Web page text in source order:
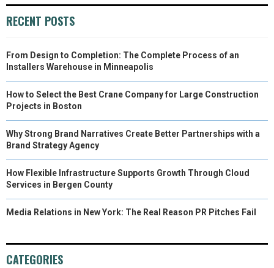
RECENT POSTS
From Design to Completion: The Complete Process of an
Installers Warehouse in Minneapolis
How to Select the Best Crane Company for Large Construction
Projects in Boston
Why Strong Brand Narratives Create Better Partnerships with a
Brand Strategy Agency
How Flexible Infrastructure Supports Growth Through Cloud
Services in Bergen County
Media Relations in New York: The Real Reason PR Pitches Fail
CATEGORIES